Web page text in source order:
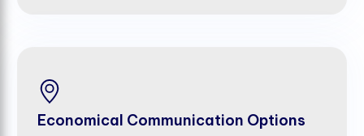
Economical Communication Options